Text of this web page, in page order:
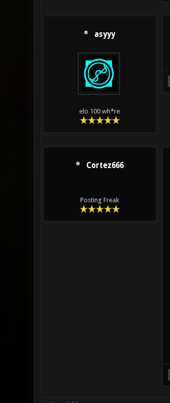
asyyy
elo 100 wh*re
Cortez666
Posting Freak